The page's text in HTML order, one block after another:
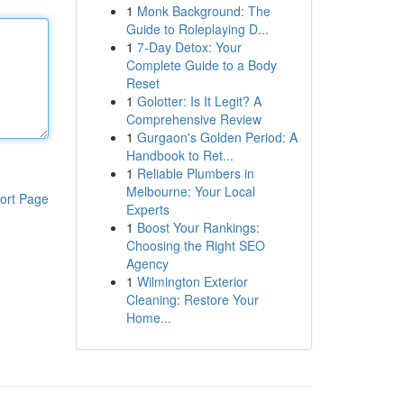
Page
1 Monk Background: The
Guide to Roleplaying D...
1 7-Day Detox: Your
Complete Guide to a Body
Reset
1 Golotter: Is It Legit? A
Comprehensive Review
1 Gurgaon's Golden Period: A
Handbook to Ret...
1 Reliable Plumbers in
Melbourne: Your Local
Experts
1 Boost Your Rankings:
Choosing the Right SEO
Agency
1 Wilmington Exterior
Cleaning: Restore Your
Home...